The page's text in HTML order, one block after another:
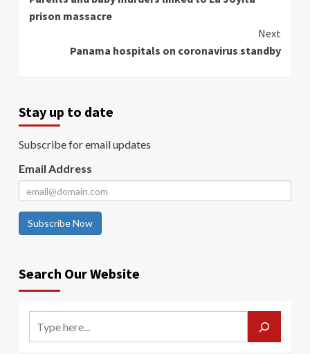
Reading
prison massacre
Next
Panama hospitals on coronavirus standby
Stay up to date
Subscribe for email updates
Email Address
Subscribe Now
Search Our Website